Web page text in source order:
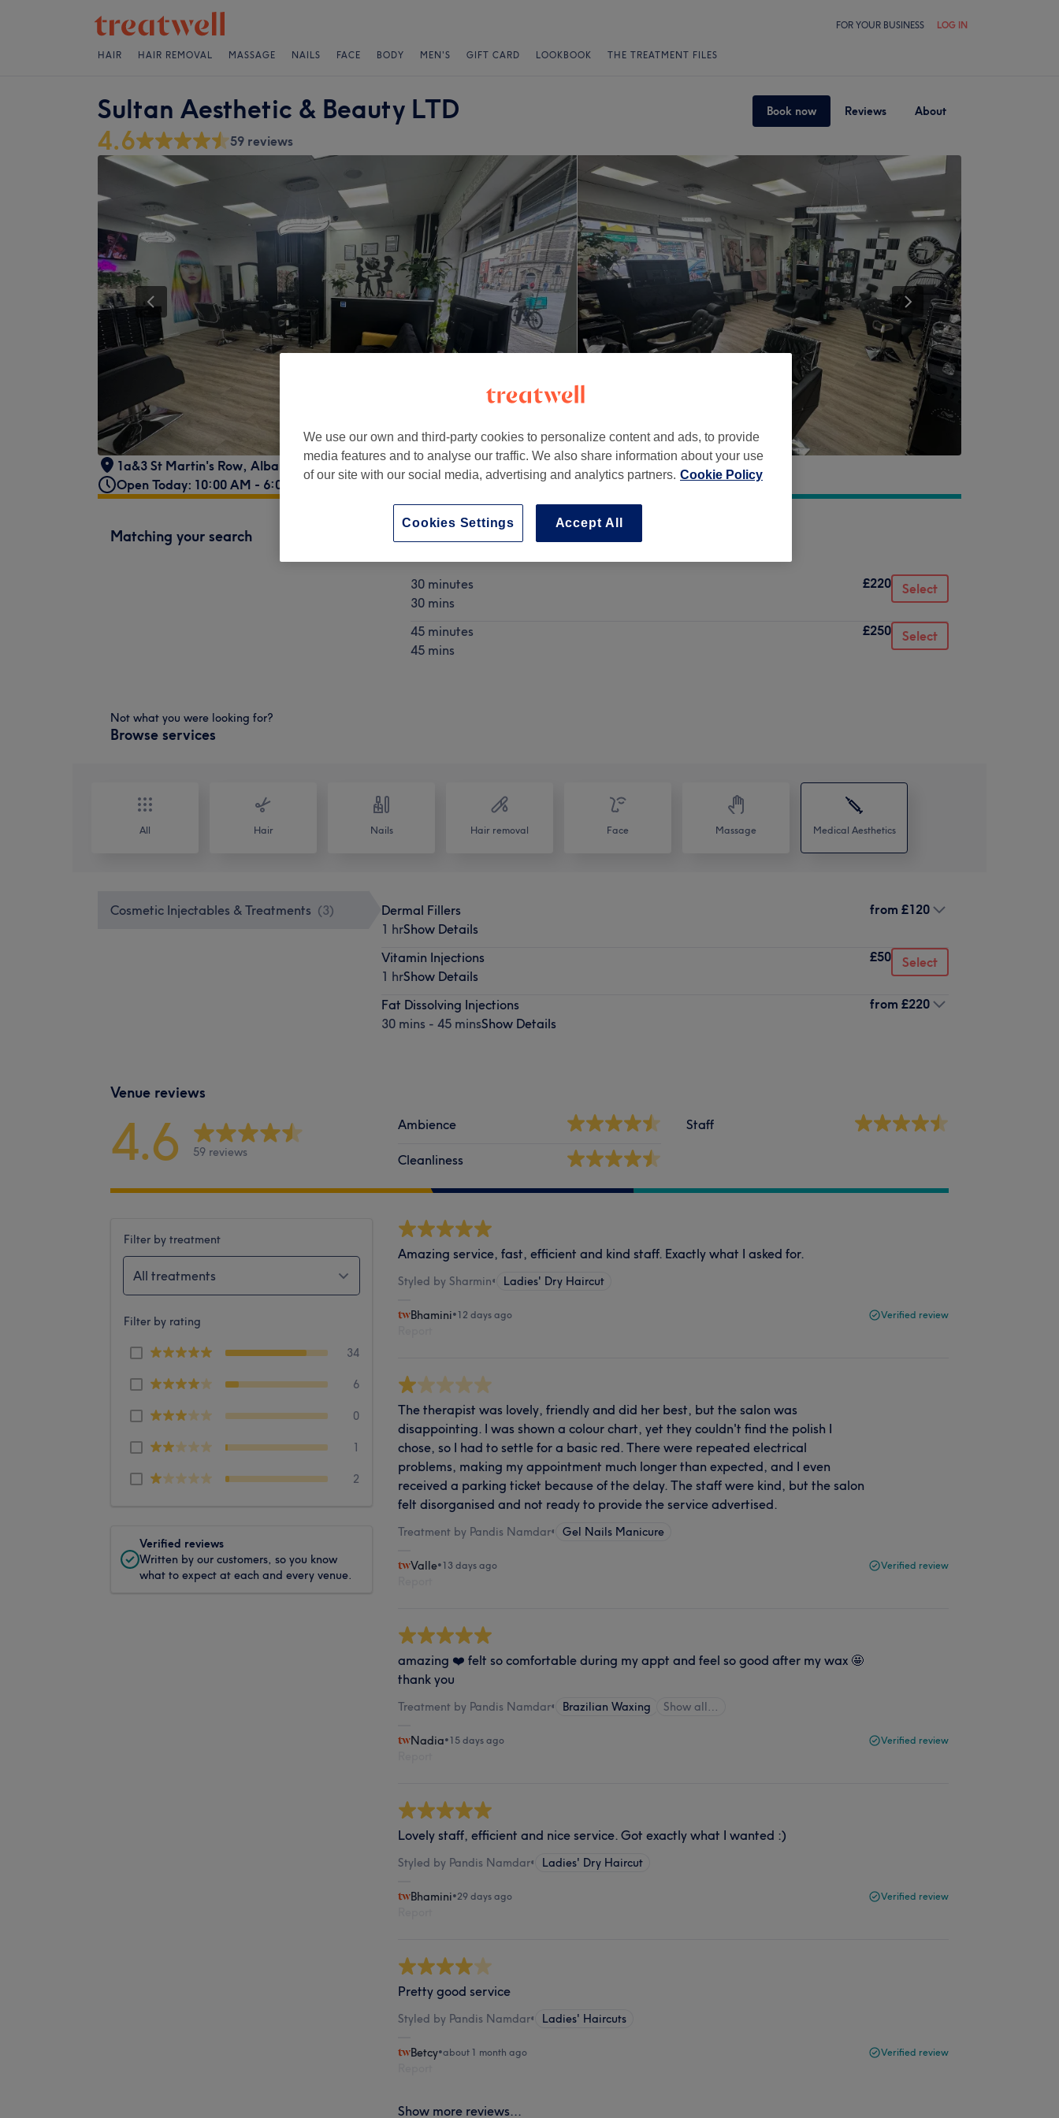
FOR YOUR BUSINESS LOG IN
HAIR HAIR REMOVAL MASSAGE NAILS FACE BODY MEN'S GIFT CARD LOOKBOOK THE TREATMENT FILES
Sultan Aesthetic & Beauty LTD Book now Reviews About
4.6 59 reviews
1a&3 St Martin's Row, Albany Road, Cardiff, CF24 3RP
Open Today: 10:00 AM - 6:00 PM
Matching your search
30 minutes
30 mins
£220 Select
45 minutes
45 mins
£250 Select
Not what you were looking for?
Browse services
All Hair Nails Hair removal Face Massage Medical Aesthetics
Cosmetic Injectables & Treatments (3)
Dermal Fillers
1 hrShow Details
from £120
Vitamin Injections
1 hrShow Details
£50 Select
Fat Dissolving Injections
30 mins - 45 minsShow Details
from £220
Venue reviews
4.6 59 reviews
Ambience
Cleanliness
Staff
Filter by treatment
All treatments
Filter by rating
34
6
0
1
2
Verified reviews
Written by our customers, so you know
what to expect at each and every venue.
Amazing service, fast, efficient and kind staff. Exactly what I asked for.
Styled by Sharmin• Ladies' Dry Haircut
Bhamini•12 days ago Verified review
The therapist was lovely, friendly and did her best, but the salon was
disappointing. I was shown a colour chart, yet they couldn't find the polish I
chose, so I had to settle for a basic red. There were repeated electrical
problems, making my appointment much longer than expected, and I even
received a parking ticket because of the delay. The staff were kind, but the salon
felt disorganised and not ready to provide the service advertised.
Treatment by Pandis Namdar• Gel Nails Manicure
Valle•13 days ago Verified review
amazing ❤️ felt so comfortable during my appt and feel so good after my wax 🤩
thank you
Treatment by Pandis Namdar• Brazilian Waxing Show all…
Nadia•15 days ago Verified review
Lovely staff, efficient and nice service. Got exactly what I wanted :)
Styled by Pandis Namdar• Ladies' Dry Haircut
Bhamini•29 days ago Verified review
Pretty good service
Styled by Pandis Namdar• Ladies' Haircuts
Betcy•about 1 month ago Verified review
Show more reviews...
We use our own and third-party cookies to personalize content and ads, to provide
media features and to analyse our traffic. We also share information about your use
of our site with our social media, advertising and analytics partners. Cookie Policy
Accept All
Cookies Settings